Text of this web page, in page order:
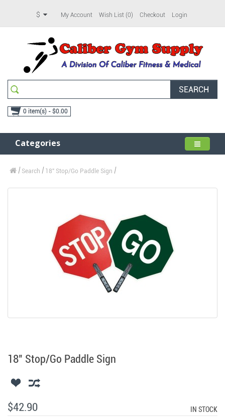
$ My Account Wish List (0) Checkout Login
SEARCH
0 item(s) - $0.00
Categories
Search 18" Stop/Go Paddle Sign
18" Stop/Go Paddle Sign
$42.90 IN STOCK